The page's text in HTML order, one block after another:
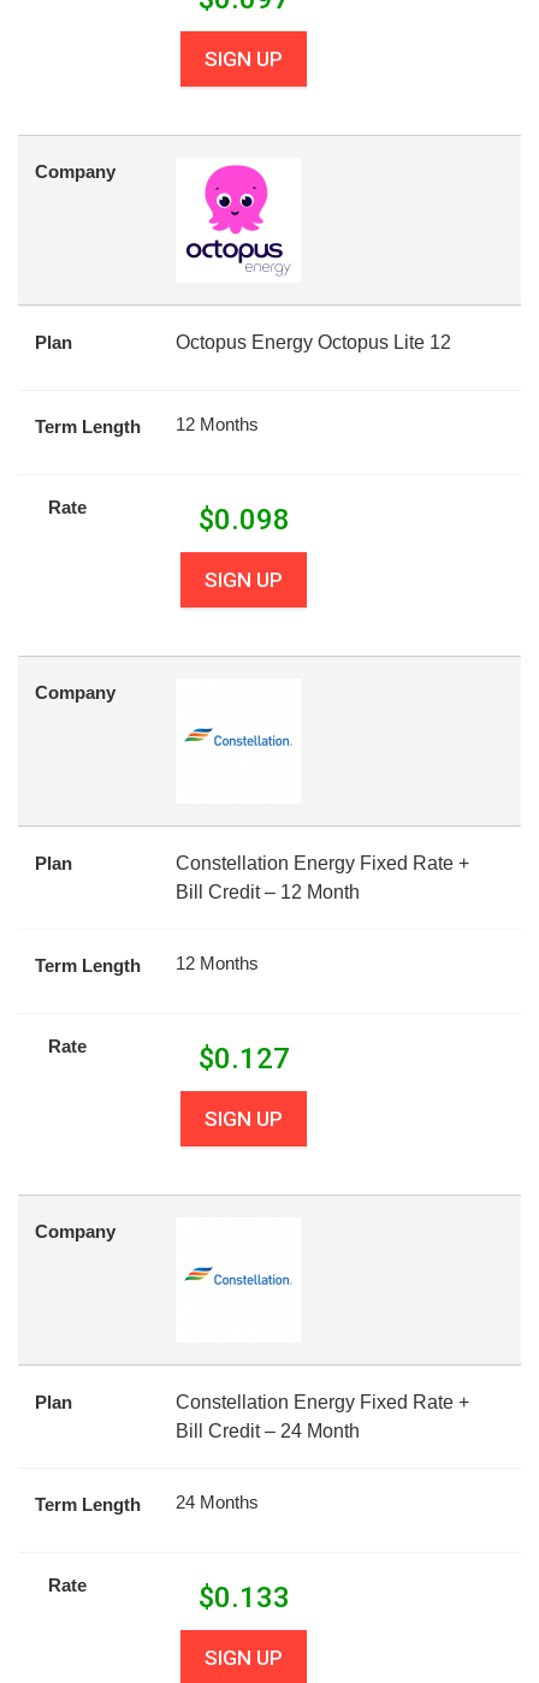
SIGN UP
Company
Plan Octopus Energy Octopus Lite 12
Term Length 12 Months
Rate $0.098
SIGN UP
Company
Plan
Constellation Energy Fixed Rate +
Bill Credit – 12 Month
Term Length 12 Months
Rate $0.127
SIGN UP
Company
Plan
Constellation Energy Fixed Rate +
Bill Credit – 24 Month
Term Length 24 Months
Rate $0.133
SIGN UP